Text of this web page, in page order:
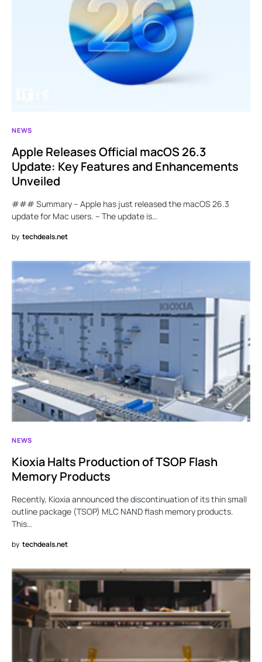
NEWS
Apple Releases Official macOS 26.3
Update: Key Features and Enhancements
Unveiled
### Summary – Apple has just released the macOS 26.3
update for Mac users. – The update is…
by techdeals.net
NEWS
Kioxia Halts Production of TSOP Flash
Memory Products
Recently, Kioxia announced the discontinuation of its thin small
outline package (TSOP) MLC NAND flash memory products.
This…
by techdeals.net